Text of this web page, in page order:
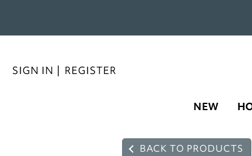
SIGN IN | REGISTER
NEW
BACK TO PRODUCTS